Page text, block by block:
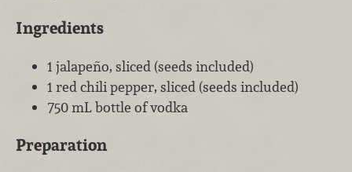
Ingredients
1 jalapeño, sliced (seeds included)
1 red chili pepper, sliced (seeds included)
750 mL bottle of vodka
Preparation